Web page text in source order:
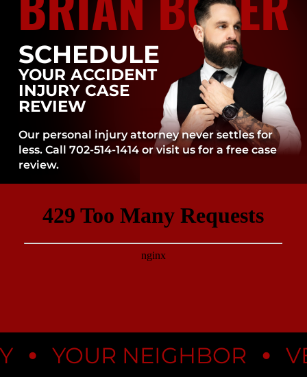
SCHEDULE
YOUR ACCIDENT
INJURY CASE
REVIEW
Our personal injury attorney never settles for
less. Call 702-514-1414 or visit us for a free case
review.
YOUR NEIGHBOR •